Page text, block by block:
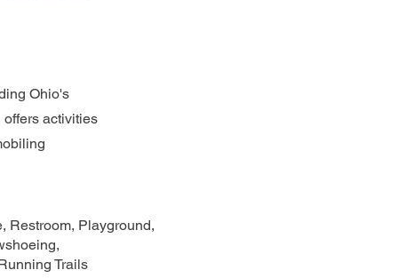
Ohio's
activities
Restroom, Playground,
Trails